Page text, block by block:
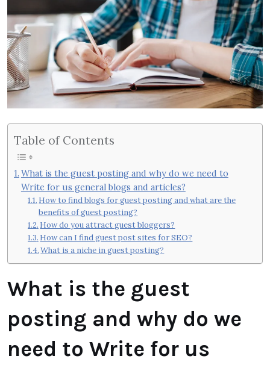
Table of Contents
What is the guest posting and why do we need to
Write for us general blogs and articles?
How to find blogs for guest posting and what are the
benefits of guest posting?
How do you attract guest bloggers?
How can I find guest post sites for SEO?
What is a niche in guest posting?
What is the guest
posting and why do we
need to Write for us